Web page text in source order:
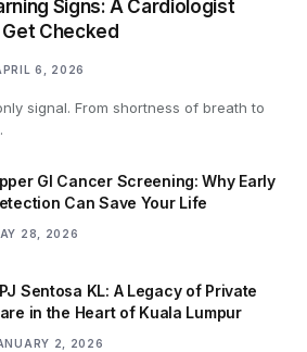
Signs: A Cardiologist
Checked
6, 2026
signal. From shortness of breath to
GI Cancer Screening: Why Early
Can Save Your Life
28, 2026
Sentosa KL: A Legacy of Private
in the Heart of Kuala Lumpur
2, 2026